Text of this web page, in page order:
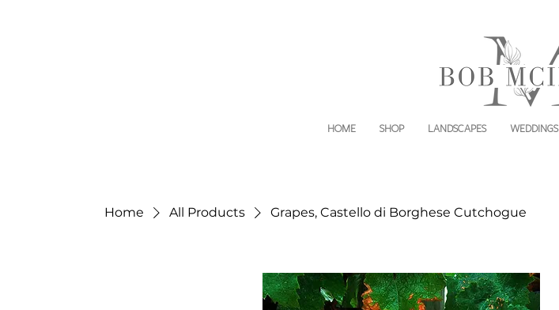
HOME SHOP LANDSCAPES WEDDINGS
Home All Products Grapes, Castello di Borghese Cutchogue